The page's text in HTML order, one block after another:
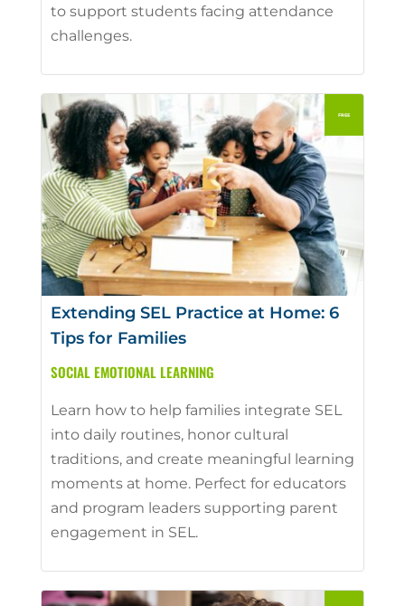
to support students facing attendance
challenges.
Extending SEL Practice at Home: 6
Tips for Families
SOCIAL EMOTIONAL LEARNING
Learn how to help families integrate SEL
into daily routines, honor cultural
traditions, and create meaningful learning
moments at home. Perfect for educators
and program leaders supporting parent
engagement in SEL.